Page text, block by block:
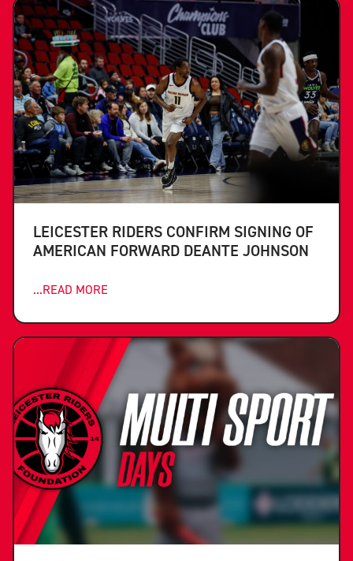
LEICESTER RIDERS CONFIRM SIGNING OF
AMERICAN FORWARD DEANTE JOHNSON
...READ MORE